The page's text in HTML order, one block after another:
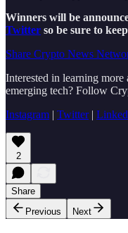
Winners will be
Twitter so be sure to
Share Crypto News
Interested in learning
emerging tech? Follow
Instagram | Twitter|
2
Share
Previous
Next